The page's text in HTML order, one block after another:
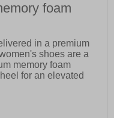
foam
in a premium
shoes are a
memory foam
for an elevated